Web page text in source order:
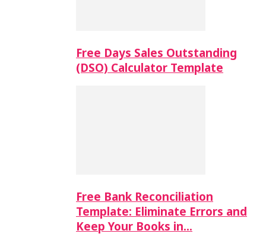
Free Days Sales Outstanding
(DSO) Calculator Template
Free Bank Reconciliation
Template: Eliminate Errors and
Keep Your Books in…